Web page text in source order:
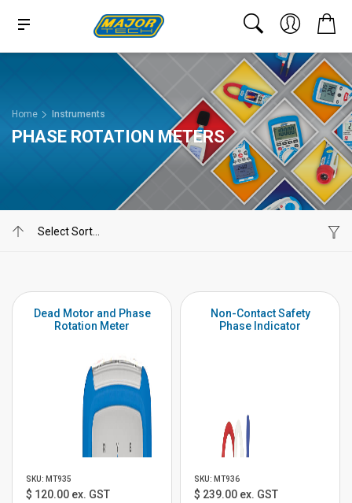
Home Instruments
PHASE ROTATION METERS
Dead Motor and Phase
Rotation Meter
SKU: MT935
$ 120.00 ex. GST
Non-Contact Safety
Phase Indicator
SKU: MT936
$ 239.00 ex. GST